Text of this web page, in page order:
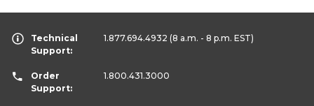
Technical
Support:
1.877.694.4932 (8 a.m. - 8 p.m. EST)
Order
Support:
1.800.431.3000